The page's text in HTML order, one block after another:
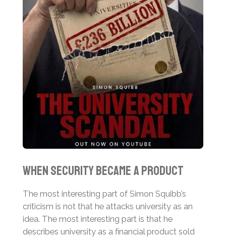
When Security Became a Product
The most interesting part of Simon Squibb’s
criticism is not that he attacks university as an
idea. The most interesting part is that he
describes university as a financial product sold